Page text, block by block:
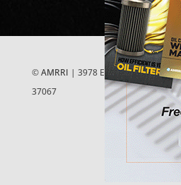
©AMRRI | 3978 East McEwen
37067